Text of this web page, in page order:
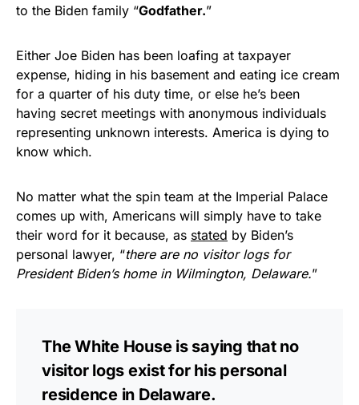
to the Biden family “Godfather.”
Either Joe Biden has been loafing at taxpayer
expense, hiding in his basement and eating ice cream
for a quarter of his duty time, or else he’s been
having secret meetings with anonymous individuals
representing unknown interests. America is dying to
know which.
No matter what the spin team at the Imperial Palace
comes up with, Americans will simply have to take
their word for it because, as stated by Biden’s
personal lawyer, “there are no visitor logs for
President Biden’s home in Wilmington, Delaware.”
The White House is saying that no
visitor logs exist for his personal
residence in Delaware.